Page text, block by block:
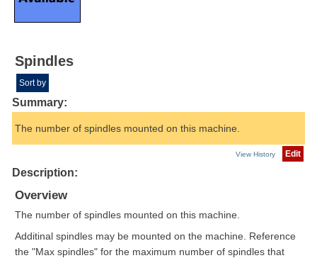
Spindles
Sort by
Summary:
The number of spindles mounted on this machine.
View History Edit
Description:
Overview
The number of spindles mounted on this machine.
Additinal spindles may be mounted on the machine. Reference
the "Max spindles" for the maximum number of spindles that